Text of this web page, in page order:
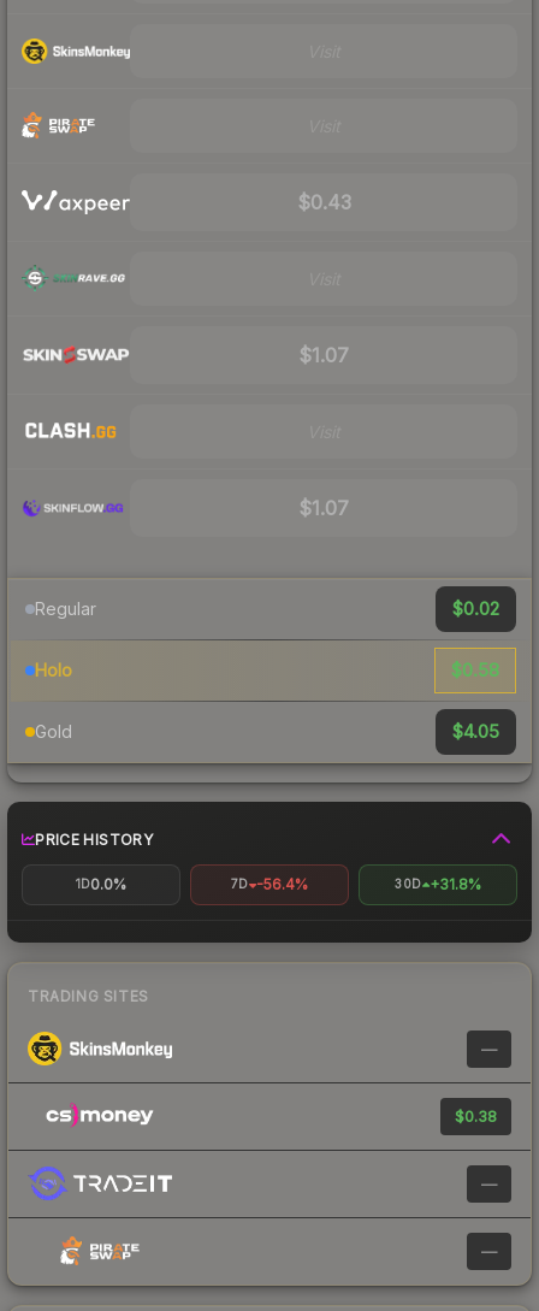
$0.43
$1.07
$1.07
Regular $0.02
Holo $0.58
Gold $4.05
PRICE HISTORY
1D0.0% 7D -56.4% 30D +31.8%
TRADING SITES
—
$0.38
—
—